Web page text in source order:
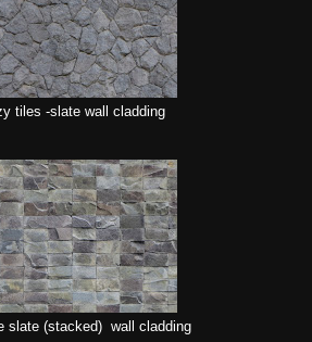
tiles -slate wall cladding
slate (stacked) wall cladding